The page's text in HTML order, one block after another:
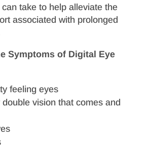
take to help alleviate the
associated with prolonged
Symptoms of Digital Eye
feeling eyes
double vision that comes and